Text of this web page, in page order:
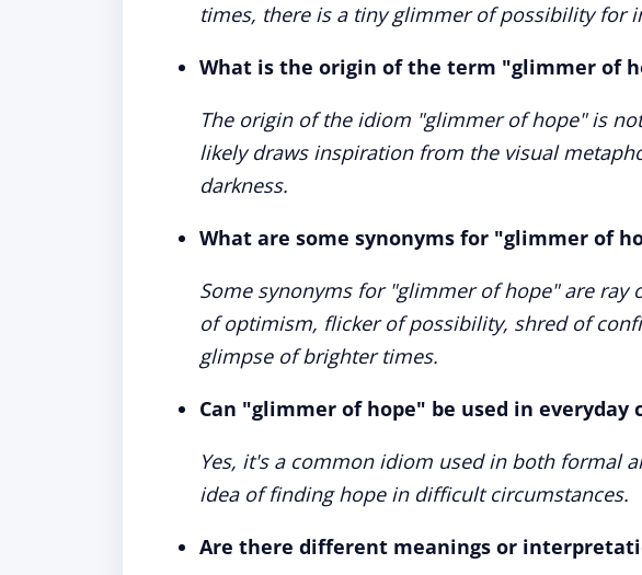
times, there is a tiny glimmer of possibility for
What is the origin of the term "glimmer of
The origin of the idiom "glimmer of hope" is
likely draws inspiration from the visual
darkness.
What are some synonyms for "glimmer of
Some synonyms for "glimmer of hope" are ray
of optimism, flicker of possibility, shred of
glimpse of brighter times.
Can "glimmer of hope" be used in everyday
Yes, it's a common idiom used in both formal
idea of finding hope in difficult circumstances.
Are there different meanings or